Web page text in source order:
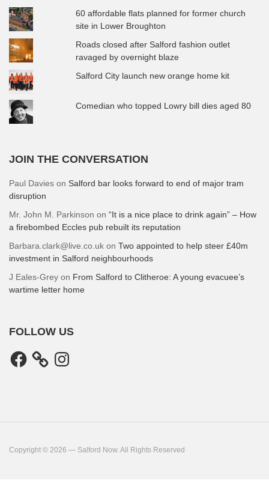
60 affordable flats planned for former church
site in Lower Broughton
Roads closed after Salford fashion outlet
ravaged by overnight blaze
Salford City launch new orange home kit
Comedian who topped Lowry bill dies aged 80
JOIN THE CONVERSATION
Paul Davies on Salford bar looks forward to end of major tram
disruption
Mr. John M. Parkinson on “It is a nice place to drink again” – How
a firebombed Eccles pub rebuilt its reputation
Barbara.clark@live.co.uk on Two appointed to help steer £40m
investment in Salford neighbourhoods
J Eales-Grey on From Salford to Clitheroe: A young evacuee’s
wartime letter home
FOLLOW US
Facebook Instagram
Copyright © 2026 — Salford Now. All Rights Reserved